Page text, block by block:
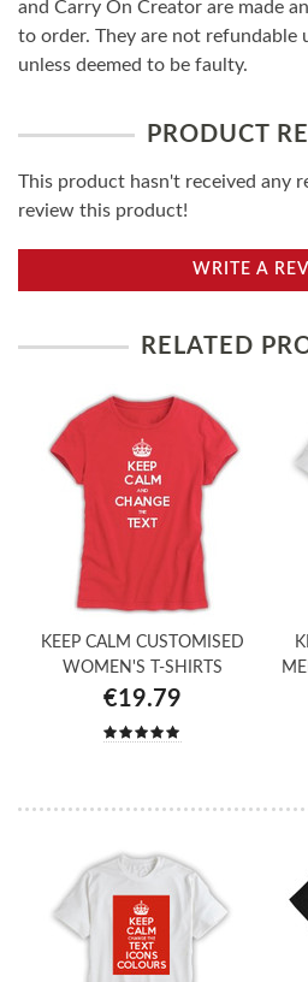
and Carry On Creator are made
to order. They are not refundable
unless deemed to be faulty.
PRODUCT
This product hasn't received any
review this product!
WRITE A
RELATED
KEEP CALM CUSTOMISED
WOMEN'S T-SHIRTS
€19.79